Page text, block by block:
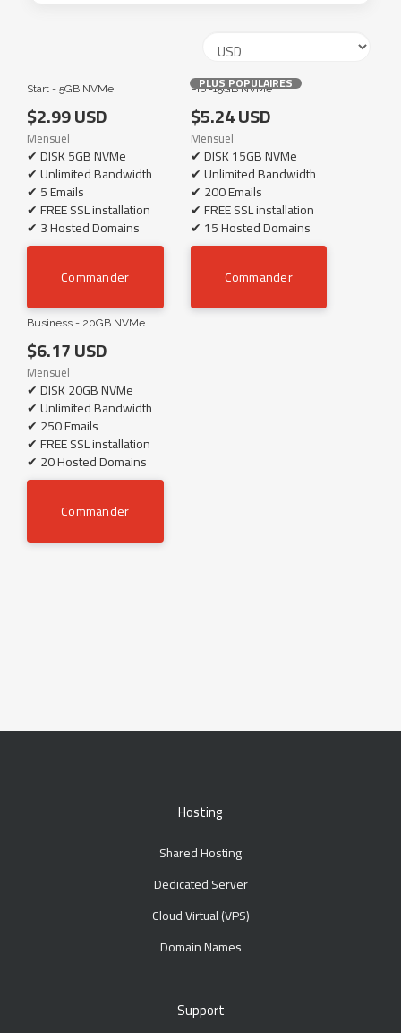
Start - 5GB NVMe
$2.99 USD
Mensuel
✔ DISK 5GB NVMe
✔ Unlimited Bandwidth
✔ 5 Emails
✔ FREE SSL installation
✔ 3 Hosted Domains
Commander
PLUS POPULAIRES
Pro -15GB NVMe
$5.24 USD
Mensuel
✔ DISK 15GB NVMe
✔ Unlimited Bandwidth
✔ 200 Emails
✔ FREE SSL installation
✔ 15 Hosted Domains
Commander
Business - 20GB NVMe
$6.17 USD
Mensuel
✔ DISK 20GB NVMe
✔ Unlimited Bandwidth
✔ 250 Emails
✔ FREE SSL installation
✔ 20 Hosted Domains
Commander
Hosting
Shared Hosting
Dedicated Server
Cloud Virtual (VPS)
Domain Names
Support